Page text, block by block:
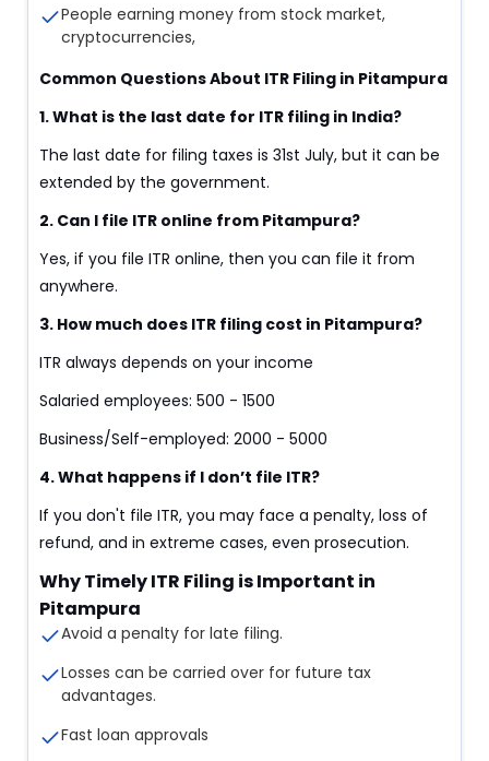
People earning money from stock market,
cryptocurrencies,
Common Questions About ITR Filing in Pitampura
1. What is the last date for ITR filing in India?
The last date for filing taxes is 31st July, but it can be
extended by the government.
2. Can I file ITR online from Pitampura?
Yes, if you file ITR online, then you can file it from
anywhere.
3. How much does ITR filing cost in Pitampura?
ITR always depends on your income
Salaried employees: 500 - 1500
Business/Self-employed: 2000 - 5000
4. What happens if I don’t file ITR?
If you don't file ITR, you may face a penalty, loss of
refund, and in extreme cases, even prosecution.
Why Timely ITR Filing is Important in
Pitampura
Avoid a penalty for late filing.
Losses can be carried over for future tax
advantages.
Fast loan approvals